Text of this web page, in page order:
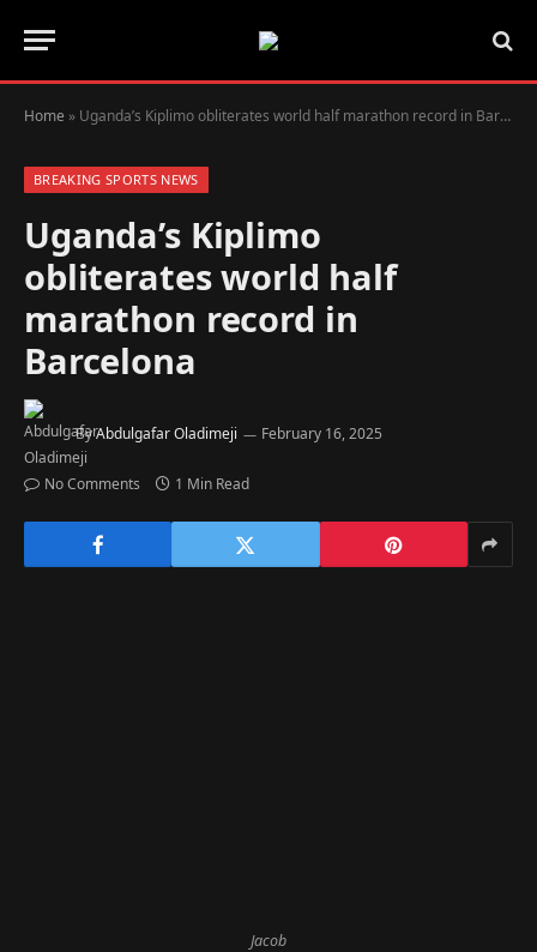
Home » Uganda’s Kiplimo obliterates world half marathon record in Barcelona
BREAKING SPORTS NEWS
Uganda’s Kiplimo
obliterates world half
marathon record in
Barcelona
ByAbdulgafar Oladimeji February 16, 2025
No Comments 1 Min Read
Jacob